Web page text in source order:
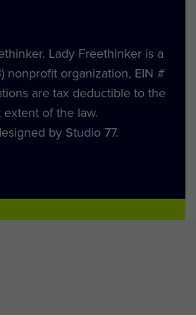
Lady Freethinker is a
nonprofit organization, EIN #
are tax deductible to the
extent of the law.
by Studio 77.